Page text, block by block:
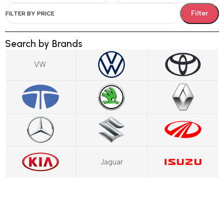
FILTER BY PRICE Filter
Search by Brands
VW
Jaguar